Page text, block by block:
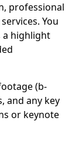
professional
You
a highlight
(b-
and any key
or keynote